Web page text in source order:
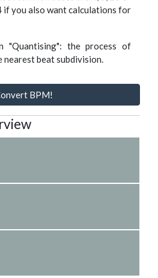
if you also want calculations for
"Quantising": the process of
nearest beat subdivision.
BPM!